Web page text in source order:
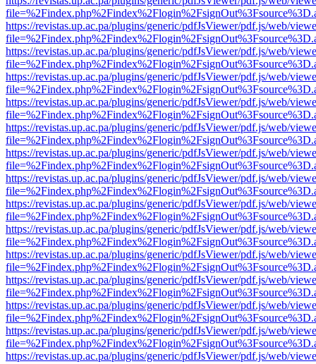
https://revistas.up.ac.pa/plugins/generic/pdfJsViewer/pdf.js/web/
https://revistas.up.ac.pa/plugins/generic/pdfJsViewer/pdf.js/web/
https://revistas.up.ac.pa/plugins/generic/pdfJsViewer/pdf.js/web/
https://revistas.up.ac.pa/plugins/generic/pdfJsViewer/pdf.js/web/
https://revistas.up.ac.pa/plugins/generic/pdfJsViewer/pdf.js/web/
https://revistas.up.ac.pa/plugins/generic/pdfJsViewer/pdf.js/web/
https://revistas.up.ac.pa/plugins/generic/pdfJsViewer/pdf.js/web/
https://revistas.up.ac.pa/plugins/generic/pdfJsViewer/pdf.js/web/
https://revistas.up.ac.pa/plugins/generic/pdfJsViewer/pdf.js/web/
https://revistas.up.ac.pa/plugins/generic/pdfJsViewer/pdf.js/web/
https://revistas.up.ac.pa/plugins/generic/pdfJsViewer/pdf.js/web/
https://revistas.up.ac.pa/plugins/generic/pdfJsViewer/pdf.js/web/
https://revistas.up.ac.pa/plugins/generic/pdfJsViewer/pdf.js/web/
https://revistas.up.ac.pa/plugins/generic/pdfJsViewer/pdf.js/web/